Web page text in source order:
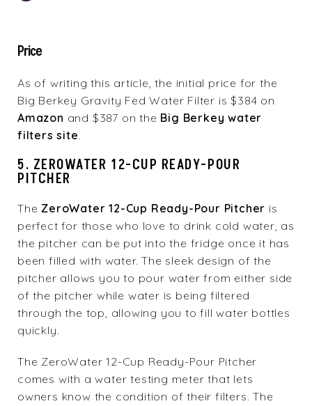
Price
As of writing this article, the initial price for the
Big Berkey Gravity Fed Water Filter is $384 on
Amazon and $387 on the Big Berkey water
filters site.
5. ZEROWATER 12-CUP READY-POUR
PITCHER
TheZeroWater 12-Cup Ready-Pour Pitcher is
perfect for those who love to drink cold water, as
the pitcher can be put into the fridge once it has
been filled with water. The sleek design of the
pitcher allows you to pour water from either side
of the pitcher while water is being filtered
through the top, allowing you to fill water bottles
quickly.
The ZeroWater 12-Cup Ready-Pour Pitcher
comes with a water testing meter that lets
owners know the condition of their filters. The